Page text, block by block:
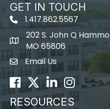
GET IN TOUCH
1.417.862.5567
map icon
202 S. John Q
MO 65806
Envelope Icon
Email Us
Facebook
TwitterLinkedInInstagram
RESOURCES